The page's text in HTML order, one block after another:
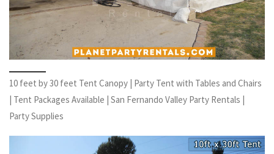
10 feet by 30 feet Tent Canopy | Party Tent with Tables and Chairs
| Tent Packages Available | San Fernando Valley Party Rentals |
Party Supplies